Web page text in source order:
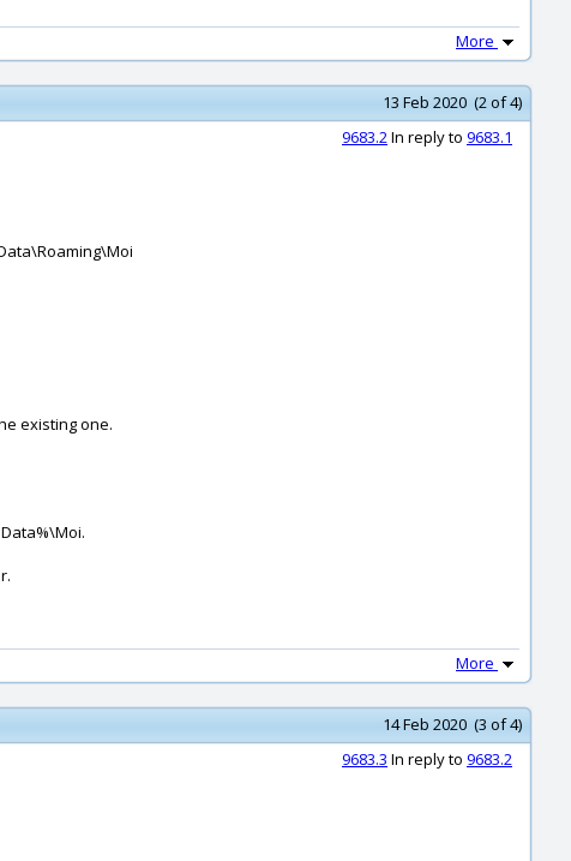
More
13 Feb 2020 (2 of 4)
9683.2In reply to 9683.1
existing one.
More
14 Feb 2020 (3 of 4)
9683.3 In reply to 9683.2